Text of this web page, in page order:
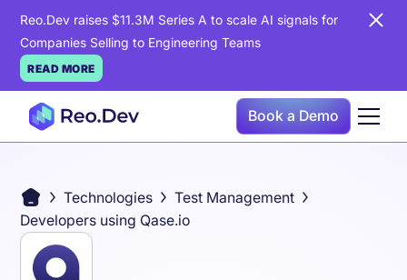
Reo.Dev raises $11.3M Series A to scale AI signals for
Companies Selling to Engineering Teams
READ MORE
Book a Demo
Technologies
Test Management
Developers using Qase.io